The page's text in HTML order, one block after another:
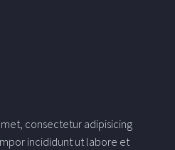
consectetur adipisicing
incididunt ut labore et